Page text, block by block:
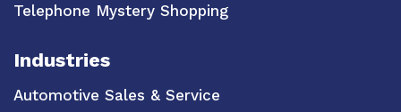
Telephone Mystery Shopping
Industries
Automotive Sales & Service